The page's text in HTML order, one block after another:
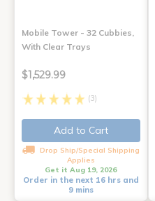
Mobile Tower - 32 Cubbies,
With Clear Trays
$1,529.99
(3)
Add to Cart
Drop Ship/Special Shipping
Applies
Get it Aug 19, 2026
Order in the next 16 hrs and
9 mins